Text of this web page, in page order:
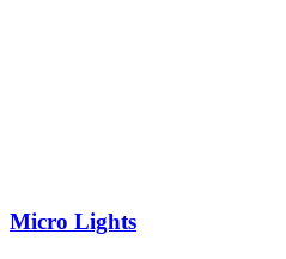
Micro Lights